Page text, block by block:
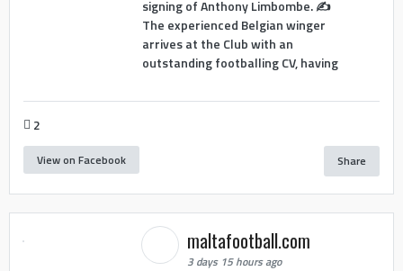
signing of Anthony Limbombe. ✍️
The experienced Belgian winger
arrives at the Club with an
outstanding footballing CV, having
2
View on Facebook Share
maltafootball.com
3 days 15 hours ago